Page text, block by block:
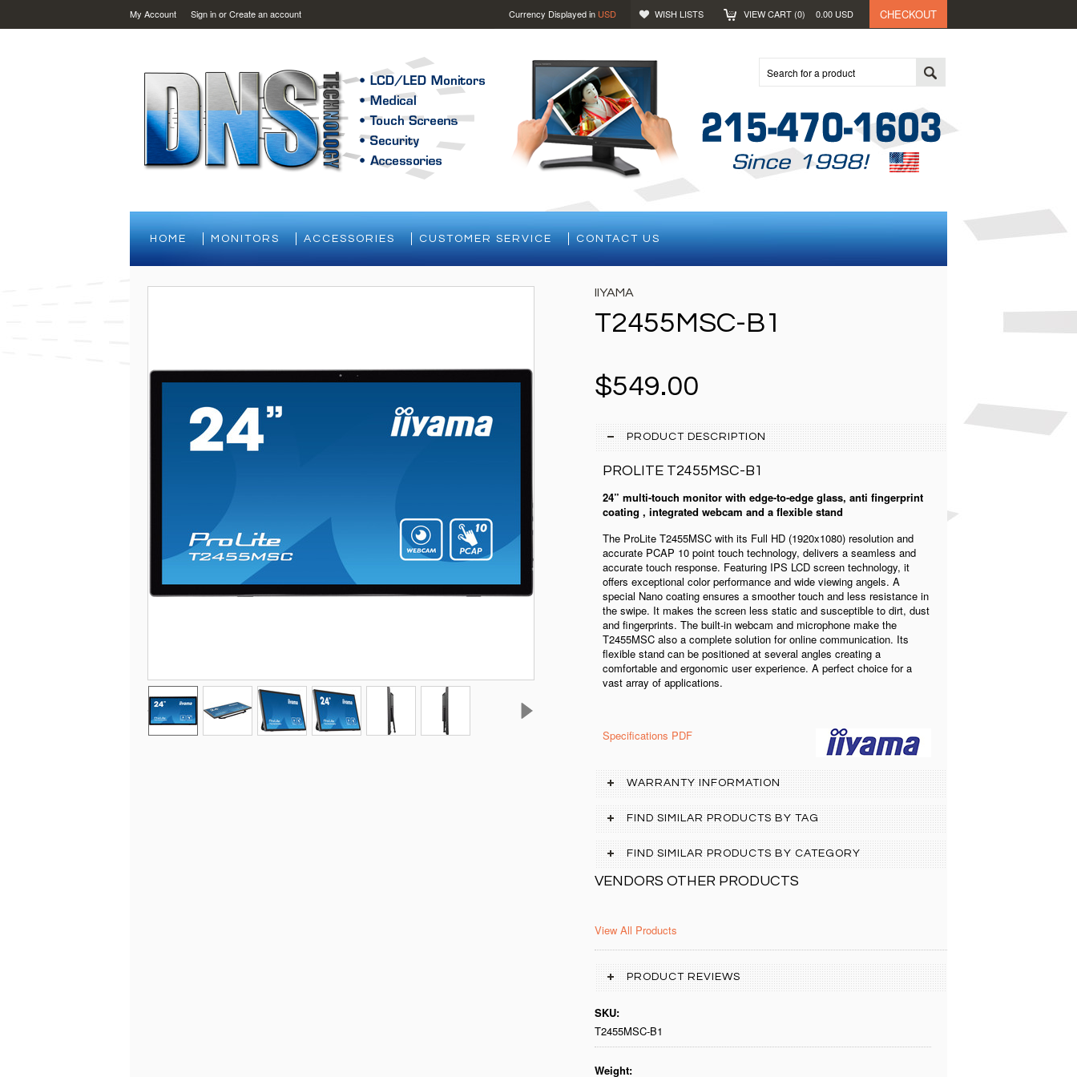
My Account Sign inorCreate an account Currency Displayed in USD WISH LISTS VIEW CART (0) 0.00 USD CHECKOUT
HOME MONITORS ACCESSORIES CUSTOMER SERVICE CONTACT US
IIYAMA
T2455MSC-B1
$549.00
PRODUCT DESCRIPTION
PROLITE T2455MSC-B1
24” multi-touch monitor with edge-to-edge glass, anti fingerprint
coating , integrated webcam and a flexible stand
The ProLite T2455MSC with its Full HD (1920x1080) resolution and
accurate PCAP 10 point touch technology, delivers a seamless and
accurate touch response. Featuring IPS LCD screen technology, it
offers exceptional color performance and wide viewing angels. A
special Nano coating ensures a smoother touch and less resistance in
the swipe. It makes the screen less static and susceptible to dirt, dust
and fingerprints. The built-in webcam and microphone make the
T2455MSC also a complete solution for online communication. Its
flexible stand can be positioned at several angles creating a
comfortable and ergonomic user experience. A perfect choice for a
vast array of applications.
Specifications PDF
WARRANTY INFORMATION
FIND SIMILAR PRODUCTS BY TAG
FIND SIMILAR PRODUCTS BY CATEGORY
VENDORS OTHER PRODUCTS
View All Products
PRODUCT REVIEWS
SKU:
T2455MSC-B1
Weight: